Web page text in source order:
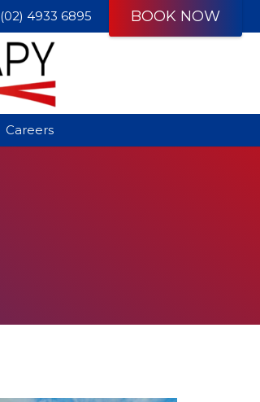
(02) 4933 6895 BOOK NOW
Careers